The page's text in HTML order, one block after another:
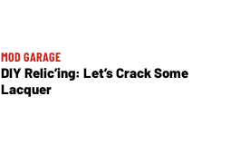
MOD GARAGE
DIY Relic’ing: Let’s Crack Some
Lacquer